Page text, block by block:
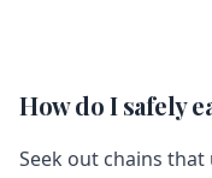
How do I safely
Seek out chains